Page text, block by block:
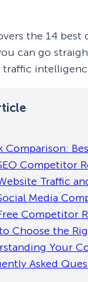
the 14 best
can go
traffic
Comparison:
Competitor
Traffic
Media
Competitor
Choose the
Your
Asked